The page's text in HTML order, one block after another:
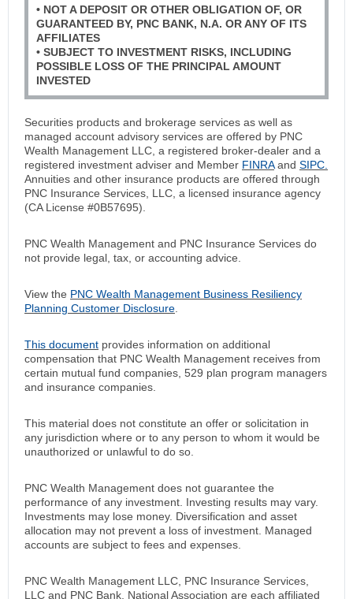
• NOT A DEPOSIT OR OTHER OBLIGATION OF, OR
GUARANTEED BY, PNC BANK, N.A. OR ANY OF ITS
AFFILIATES
• SUBJECT TO INVESTMENT RISKS, INCLUDING
POSSIBLE LOSS OF THE PRINCIPAL AMOUNT
INVESTED
Securities products and brokerage services as well as
managed account advisory services are offered by PNC
Wealth Management LLC, a registered broker-dealer and a
registered investment adviser and Member FINRAand SIPC.
Annuities and other insurance products are offered through
PNC Insurance Services, LLC, a licensed insurance agency
(CA License #0B57695).
PNC Wealth Management and PNC Insurance Services do
not provide legal, tax, or accounting advice.
View the PNC Wealth Management Business Resiliency
Planning Customer Disclosure
This document provides information on additional
compensation that PNC Wealth Management receives from
certain mutual fund companies, 529 plan program managers
and insurance companies.
This material does not constitute an offer or solicitation in
any jurisdiction where or to any person to whom it would be
unauthorized or unlawful to do so.
PNC Wealth Management does not guarantee the
performance of any investment. Investing results may vary.
Investments may lose money. Diversification and asset
allocation may not prevent a loss of investment. Managed
accounts are subject to fees and expenses.
PNC Wealth Management LLC, PNC Insurance Services,
LLC and PNC Bank, National Association are each affiliated